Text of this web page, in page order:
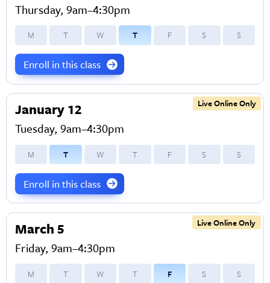
Thursday, 9am–4:30pm
M T W T F S S
Enroll in this class
Live Online Only
January 12
Tuesday, 9am–4:30pm
M T W T F S S
Enroll in this class
Live Online Only
March 5
Friday, 9am–4:30pm
M T W T F S S